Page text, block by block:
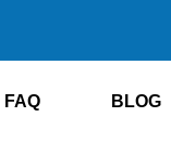
FAQ BLOG